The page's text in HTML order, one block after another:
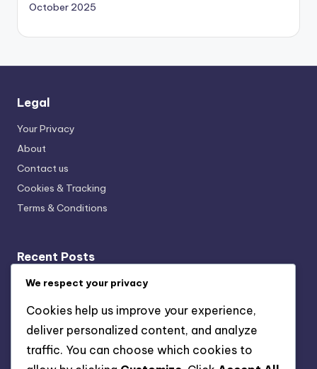
October 2025
Legal
Your Privacy
About
Contact us
Cookies & Tracking
Terms & Conditions
Recent Posts
Event Calendars: Local Sources, Formats and
Virtual Events in D.C.: Growth, Formats and Audience
Engagement
Event Ratings: Criteria, Impact and Audience
We respect your privacy
Cookies help us improve your experience,
deliver personalized content, and analyze
traffic. You can choose which cookies to